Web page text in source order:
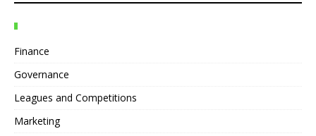
Finance
Governance
Leagues and Competitions
Marketing